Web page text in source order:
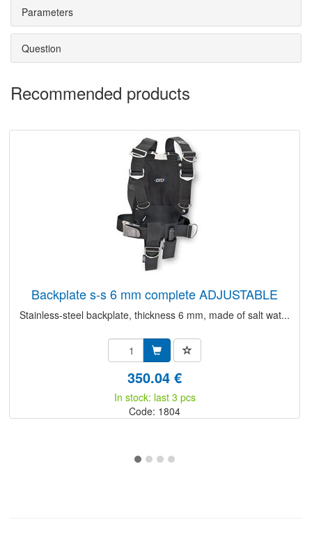
Parameters
Question
Recommended products
backplate s-s 6 mm complete ADJUSTABLE
Stainless-steel backplate, thickness 6 mm, made of salt wat...
350.04 €
In stock: last 3 pcs
Code: 1804